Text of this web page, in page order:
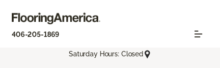
406-205-1869
Saturday Hours: Closed